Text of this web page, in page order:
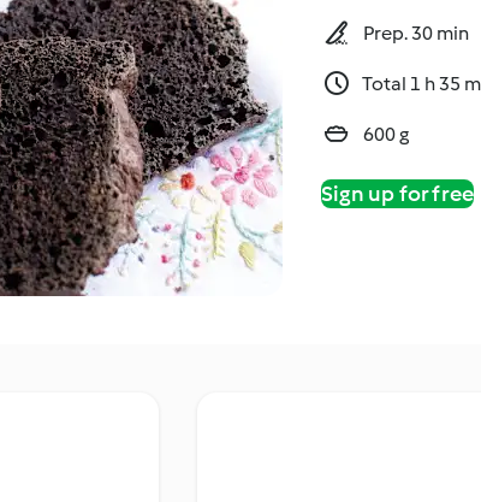
Prep. 30 min
Total 1 h 35
600 g
Sign up for free